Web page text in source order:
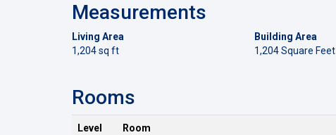
Measurements
Living Area
1,204 sq ft
Building Area
1,204 Square Feet
Rooms
Level Room